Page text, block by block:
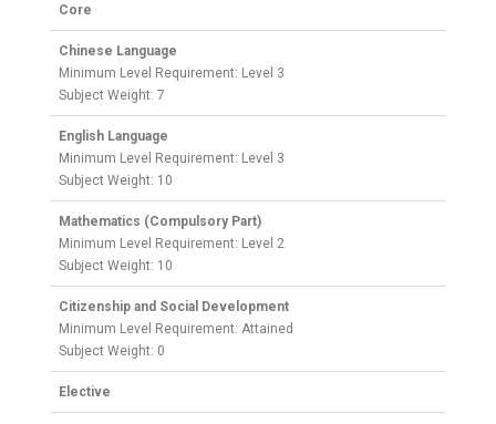
Core
Chinese Language
Minimum Level Requirement: Level 3
Subject Weight: 7
English Language
Minimum Level Requirement: Level 3
Subject Weight: 10
Mathematics (Compulsory Part)
Minimum Level Requirement: Level 2
Subject Weight: 10
Citizenship and Social Development
Minimum Level Requirement: Attained
Subject Weight: 0
Elective